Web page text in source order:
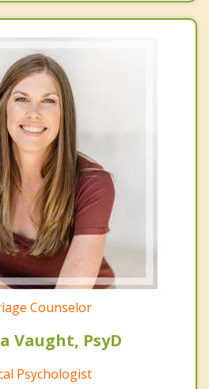
Counselor
Vaught, PsyD
Psychologist